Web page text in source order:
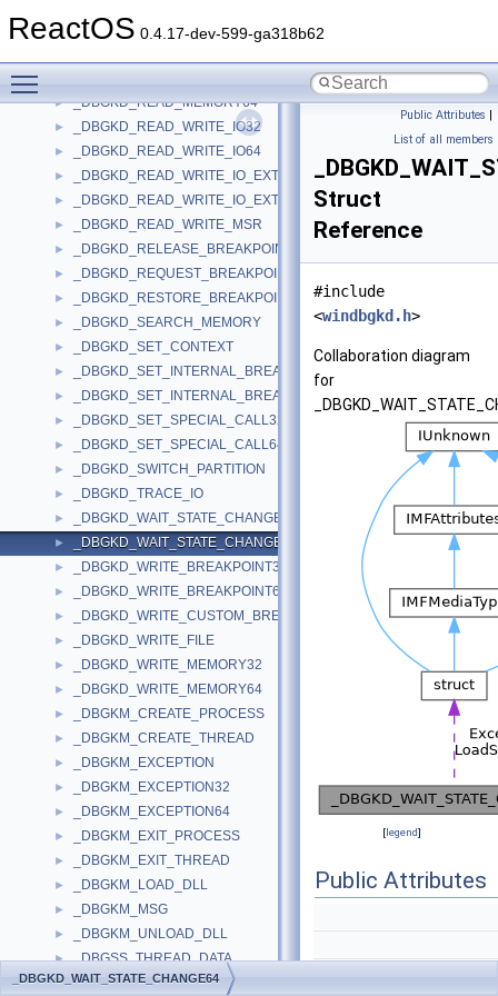
ReactOS 0.4.17-dev-599-ga318b62
► _DBGKD_QUERY_SPECIAL_CALLS
► _DBGKD_READ_MEMORY64
► _DBGKD_READ_WRITE_IO32
► _DBGKD_READ_WRITE_IO64
► _DBGKD_READ_WRITE_IO_EXTENDED32
► _DBGKD_READ_WRITE_IO_EXTENDED64
► _DBGKD_READ_WRITE_MSR
► _DBGKD_RELEASE_BREAKPOINT
► _DBGKD_REQUEST_BREAKPOINT
► _DBGKD_RESTORE_BREAKPOINT
► _DBGKD_SEARCH_MEMORY
► _DBGKD_SET_CONTEXT
► _DBGKD_SET_INTERNAL_BREAKPOINT32
► _DBGKD_SET_INTERNAL_BREAKPOINT64
► _DBGKD_SET_SPECIAL_CALL32
► _DBGKD_SET_SPECIAL_CALL64
► _DBGKD_SWITCH_PARTITION
► _DBGKD_TRACE_IO
► _DBGKD_WAIT_STATE_CHANGE32
► _DBGKD_WAIT_STATE_CHANGE64
► _DBGKD_WRITE_BREAKPOINT32
► _DBGKD_WRITE_BREAKPOINT64
► _DBGKD_WRITE_CUSTOM_BREAKPOINT
► _DBGKD_WRITE_FILE
► _DBGKD_WRITE_MEMORY32
► _DBGKD_WRITE_MEMORY64
► _DBGKM_CREATE_PROCESS
► _DBGKM_CREATE_THREAD
► _DBGKM_EXCEPTION
► _DBGKM_EXCEPTION32
► _DBGKM_EXCEPTION64
► _DBGKM_EXIT_PROCESS
► _DBGKM_EXIT_THREAD
► _DBGKM_LOAD_DLL
► _DBGKM_MSG
► _DBGKM_UNLOAD_DLL
► _DBGSS_THREAD_DATA
► _DBGUI_CREATE_PROCESS
Public Attributes |
List of all members
Struct
Reference
#include
<windbgkd.h>
Collaboration diagram
for
[legend]
Public Attributes
_DBGKD_WAIT_STATE_CHANGE64